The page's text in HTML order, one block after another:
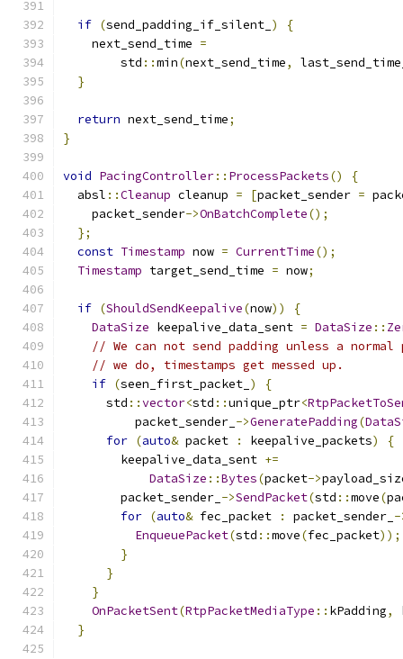
if (send_padding_if_silent_ )
{
    next_send_time
=
        std
::min(next_send_time,
}
return next_send_time;
}
void PacingController:: ProcessPackets()
{
  absl
::Cleanup cleanup = [packet_sender =
    packet_sender
->OnBatchComplete();
};
const Timestamp now = CurrentTime();
Timestamp target_send_time = now;
if (ShouldSendKeepalive(now))
{
DataSize keepalive_data_sent = DataSize ::
// We can not send padding unless a
// we do, timestamps get messed up.
if (seen_first_packet_ )
{
      std
::vector<std ::unique_ptr<
          packet_sender_
->GeneratePadding(
for (auto& packet : keepalive_packets)
{
        keepalive_data_sent
+=
DataSize ::Bytes(packet->
        packet_sender_
->SendPacket(std ::move(
for (auto& fec_packet : packet_sender_ -
EnqueuePacket(std ::move(fec_packet));
}
}
}
OnPacketSent(RtpPacketMediaType :: kPadding,
}